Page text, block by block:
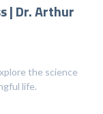
| Dr. Arthur
the science
life.